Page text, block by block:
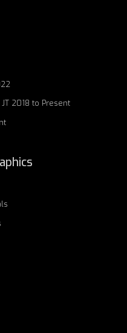
2018 to Present